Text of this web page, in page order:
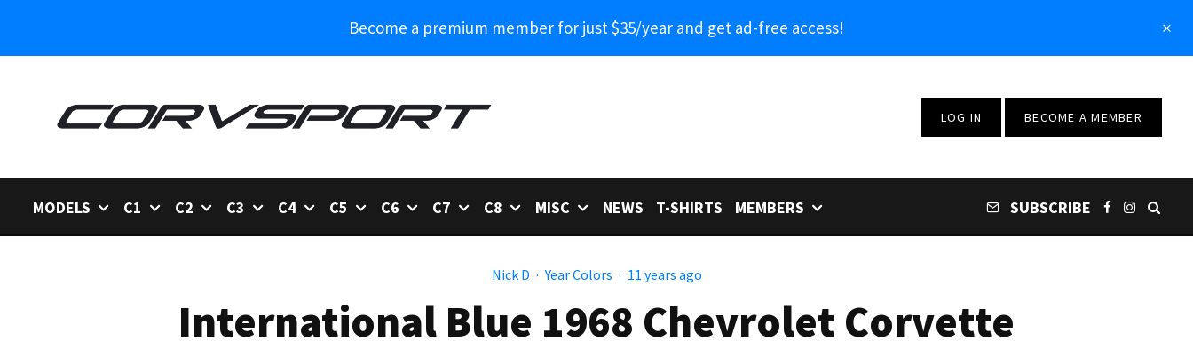
Become a premium member for just $35/year and get ad-free access!
LOG IN BECOME A MEMBER
MODELS C1 C2 C3 C4 C5 C6 C7 C8 MISC NEWS T-SHIRTS MEMBERS SUBSCRIBE
Nick D · Year Colors · 11 years ago
International Blue 1968 Chevrolet Corvette